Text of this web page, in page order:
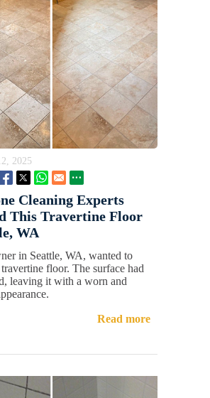
2025
Cleaning Experts
This Travertine Floor
WA
in Seattle, WA, wanted to
floor. The surface had
leaving it with a worn and
Read more